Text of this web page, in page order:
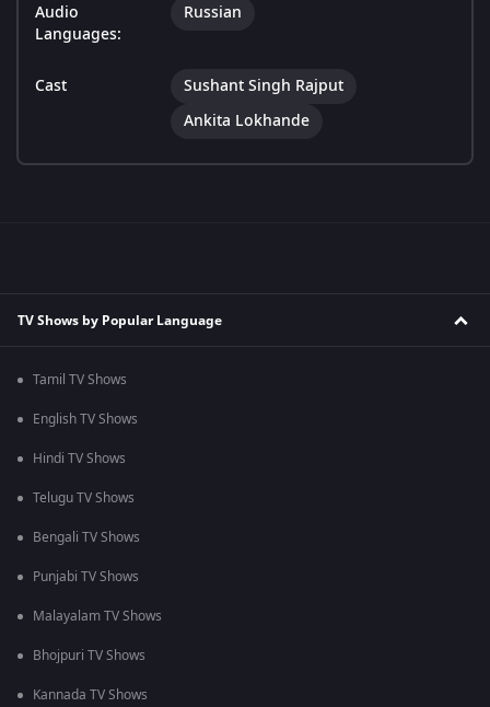
Audio
Languages:
Russian
Cast
Sushant Singh Rajput
Ankita Lokhande
TV Shows by Popular Language
Tamil TV Shows
English TV Shows
Hindi TV Shows
Telugu TV Shows
Bengali TV Shows
Punjabi TV Shows
Malayalam TV Shows
Bhojpuri TV Shows
Kannada TV Shows